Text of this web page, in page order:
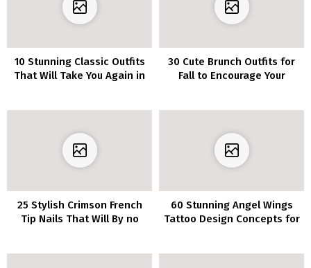
10 Stunning Classic Outfits
That Will Take You Again in
30 Cute Brunch Outfits for
Fall to Encourage Your
25 Stylish Crimson French
Tip Nails That Will By no
60 Stunning Angel Wings
Tattoo Design Concepts for